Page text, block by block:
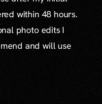
within 48 hours.
photo edits I
and will use